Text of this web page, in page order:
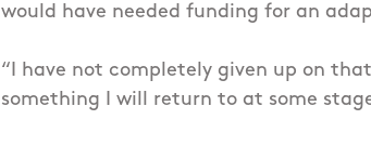
would have needed funding for an
“I have not completely given up on
something I will return to at some